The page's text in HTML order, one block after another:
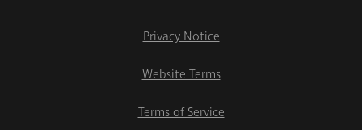
Privacy Notice
Website Terms
Terms of Service